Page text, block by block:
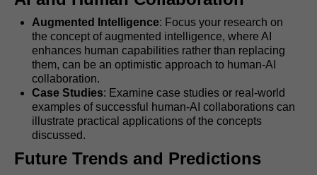
Augmented Intelligence: Focus your research on
the concept of augmented intelligence, where AI
enhances human capabilities rather than replacing
them, can be an optimistic approach to human-AI
collaboration.
Case Studies: Examine case studies or real-world
examples of successful human-AI collaborations can
illustrate practical applications of the concepts
discussed.
Future Trends and Predictions